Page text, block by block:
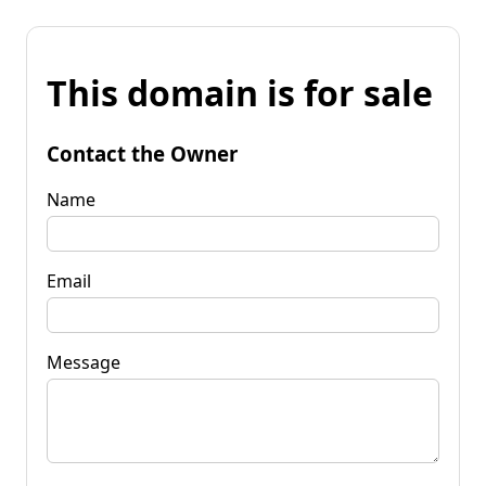
This domain is for sale
Contact the Owner
Name
Email
Message